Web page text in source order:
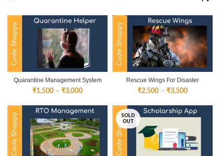
Quarantine Management System
₹1,500 – ₹3,000Price
₹1,500
through
₹3,000
Rescue Wings For Disaster
₹2,500 – ₹3,500Price
₹2,500
through
SOLD
OUT